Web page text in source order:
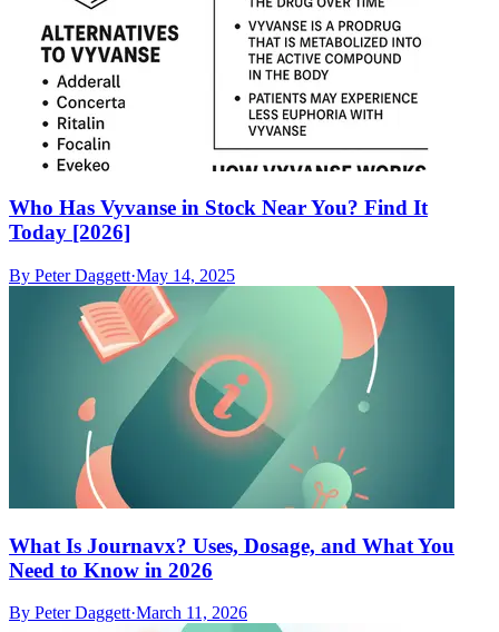
Who Has Vyvanse in Stock Near You? Find It
Today [2026]
By Peter Daggett·May 14, 2025
What Is Journavx? Uses, Dosage, and What You
Need to Know in 2026
By Peter Daggett·March 11, 2026